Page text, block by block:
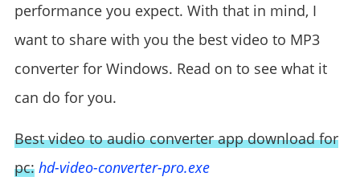
performance you expect. With that in mind, I
want to share with you the best video to MP3
converter for Windows. Read on to see what it
can do for you.
Best video to audio converter app download for
pc: hd-video-converter-pro.exe